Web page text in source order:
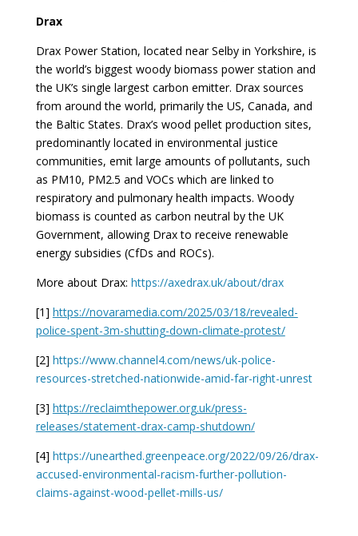
Drax
Drax Power Station, located near Selby in Yorkshire, is
the world’s biggest woody biomass power station and
the UK’s single largest carbon emitter. Drax sources
from around the world, primarily the US, Canada, and
the Baltic States. Drax’s wood pellet production sites,
predominantly located in environmental justice
communities, emit large amounts of pollutants, such
as PM10, PM2.5 and VOCs which are linked to
respiratory and pulmonary health impacts. Woody
biomass is counted as carbon neutral by the UK
Government, allowing Drax to receive renewable
energy subsidies (CfDs and ROCs).
More about Drax: https://axedrax.uk/about/drax
[1] https://novaramedia.com/2025/03/18/revealed-
police-spent-3m-shutting-down-climate-protest/
[2] https://www.channel4.com/news/uk-police-
resources-stretched-nationwide-amid-far-right-unrest
[3] https://reclaimthepower.org.uk/press-
releases/statement-drax-camp-shutdown/
[4] https://unearthed.greenpeace.org/2022/09/26/drax-
accused-environmental-racism-further-pollution-
claims-against-wood-pellet-mills-us/